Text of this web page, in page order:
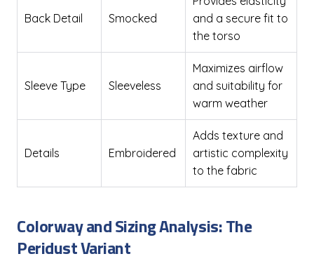
Back Detail Smocked
and a secure fit to
the torso
Sleeve Type Sleeveless
Maximizes airflow
and suitability for
warm weather
Details Embroidered
Adds texture and
artistic complexity
to the fabric
Colorway and Sizing Analysis: The
Peridust Variant